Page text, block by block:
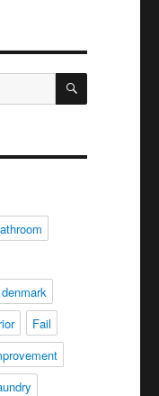
SEARCH
denmark
Fail